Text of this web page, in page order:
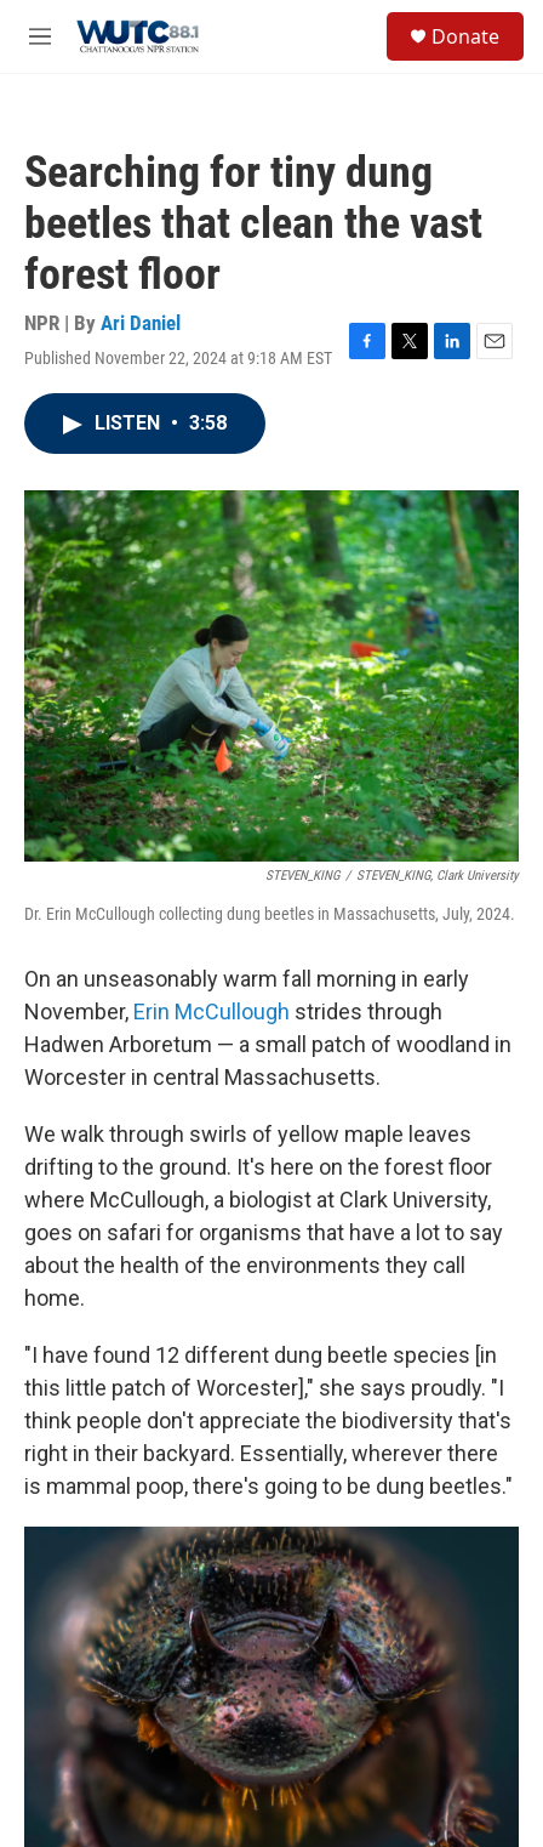
M
Donate
Searching for tiny dung
beetles that clean the vast
forest floor
NPR | By Ari Daniel
Published November 22, 2024 at 9:18 AM EST
F
o
k
T
r
L
I
n
E
LISTEN • 3:58
STEVEN_KING / STEVEN_KING, Clark University
Dr. Erin McCullough collecting dung beetles in Massachusetts, July, 2024.
On an unseasonably warm fall morning in early
November, Erin McCullough strides through
Hadwen Arboretum — a small patch of woodland in
Worcester in central Massachusetts.
We walk through swirls of yellow maple leaves
drifting to the ground. It's here on the forest floor
where McCullough, a biologist at Clark University,
goes on safari for organisms that have a lot to say
about the health of the environments they call
home.
"I have found 12 different dung beetle species [in
this little patch of Worcester]," she says proudly. "I
think people don't appreciate the biodiversity that's
right in their backyard. Essentially, wherever there
is mammal poop, there's going to be dung beetles."